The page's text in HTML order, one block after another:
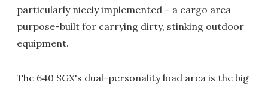
particularly nicely implemented – a cargo area
purpose-built for carrying dirty, stinking outdoor
equipment.
The 640 SGX's dual-personality load area is the big